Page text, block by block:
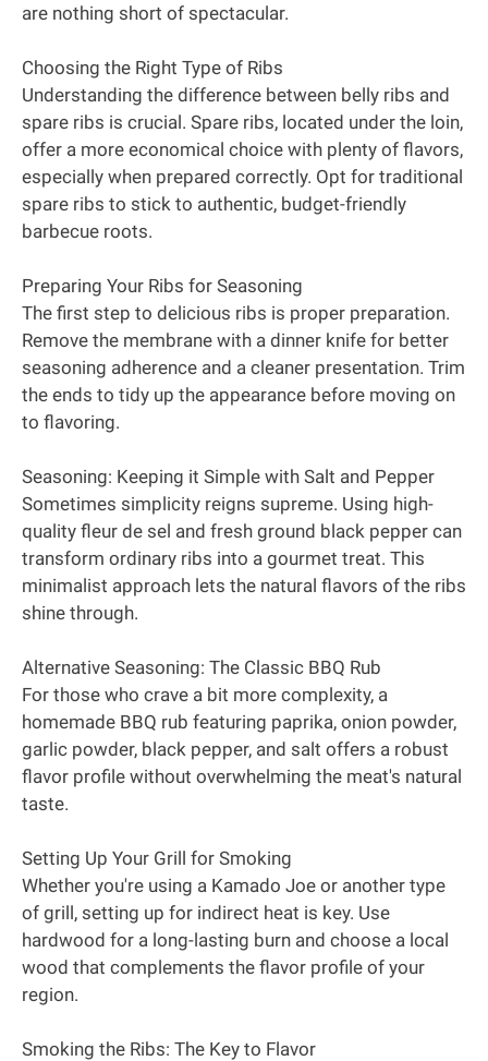
are nothing short of spectacular.
Choosing the Right Type of Ribs
Understanding the difference between belly ribs and
spare ribs is crucial. Spare ribs, located under the loin,
offer a more economical choice with plenty of flavors,
especially when prepared correctly. Opt for traditional
spare ribs to stick to authentic, budget-friendly
barbecue roots.
Preparing Your Ribs for Seasoning
The first step to delicious ribs is proper preparation.
Remove the membrane with a dinner knife for better
seasoning adherence and a cleaner presentation. Trim
the ends to tidy up the appearance before moving on
to flavoring.
Seasoning: Keeping it Simple with Salt and Pepper
Sometimes simplicity reigns supreme. Using high-
quality fleur de sel and fresh ground black pepper can
transform ordinary ribs into a gourmet treat. This
minimalist approach lets the natural flavors of the ribs
shine through.
Alternative Seasoning: The Classic BBQ Rub
For those who crave a bit more complexity, a
homemade BBQ rub featuring paprika, onion powder,
garlic powder, black pepper, and salt offers a robust
flavor profile without overwhelming the meat's natural
taste.
Setting Up Your Grill for Smoking
Whether you're using a Kamado Joe or another type
of grill, setting up for indirect heat is key. Use
hardwood for a long-lasting burn and choose a local
wood that complements the flavor profile of your
region.
Smoking the Ribs: The Key to Flavor